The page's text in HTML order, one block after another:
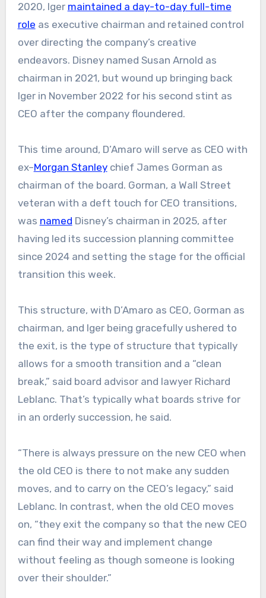
2020, Iger maintained a day-to-day full-time
role as executive chairman and retained control
over directing the company’s creative
endeavors. Disney named Susan Arnold as
chairman in 2021, but wound up bringing back
Iger in November 2022 for his second stint as
CEO after the company floundered.
This time around, D’Amaro will serve as CEO with
ex–Morgan Stanleychief James Gorman as
chairman of the board. Gorman, a Wall Street
veteran with a deft touch for CEO transitions,
was named Disney’s chairman in 2025, after
having led its succession planning committee
since 2024 and setting the stage for the official
transition this week.
This structure, with D’Amaro as CEO, Gorman as
chairman, and Iger being gracefully ushered to
the exit, is the type of structure that typically
allows for a smooth transition and a “clean
break,” said board advisor and lawyer Richard
Leblanc. That’s typically what boards strive for
in an orderly succession, he said.
“There is always pressure on the new CEO when
the old CEO is there to not make any sudden
moves, and to carry on the CEO’s legacy,” said
Leblanc. In contrast, when the old CEO moves
on, “they exit the company so that the new CEO
can find their way and implement change
without feeling as though someone is looking
over their shoulder.”